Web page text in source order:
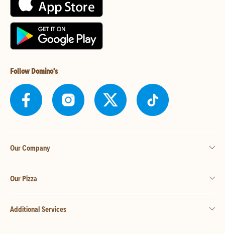
Follow Domino's
Our Company
Our Pizza
Additional Services